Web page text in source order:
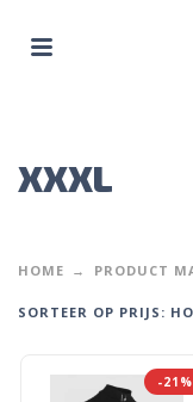
XXXL
HOME PRODUCT
SORTEER OP PRIJS:
-21%